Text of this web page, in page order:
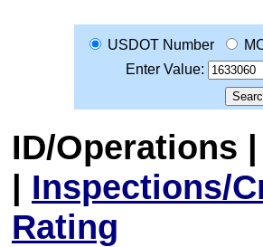
USDOT Number
Enter Value:
ID/Operations |
| Inspections/
Rating